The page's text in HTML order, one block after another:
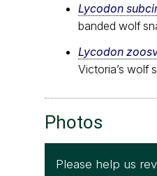
Lycodon
banded wolf
Lycodon
Victoria’s wolf
Photos
Please help us